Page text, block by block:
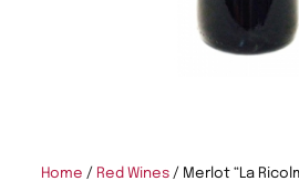
Home / Red Wines / Merlot “La